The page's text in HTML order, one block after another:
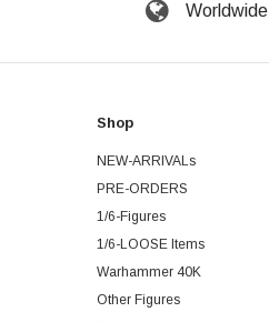
Shop
NEW-ARRIVALs
PRE-ORDERS
1/6-Figures
1/6-LOOSE Items
Warhammer 40K
Other Figures